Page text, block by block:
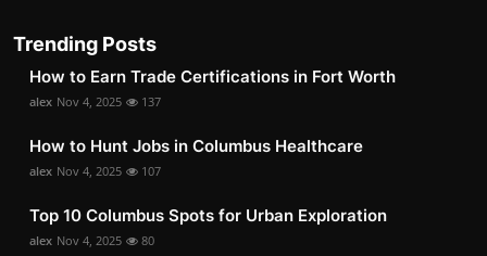
Trending Posts
How to Earn Trade Certifications in Fort Worth
alex Nov 4, 2025 137
How to Hunt Jobs in Columbus Healthcare
alex Nov 4, 2025 107
Top 10 Columbus Spots for Urban Exploration
alex Nov 4, 2025 80